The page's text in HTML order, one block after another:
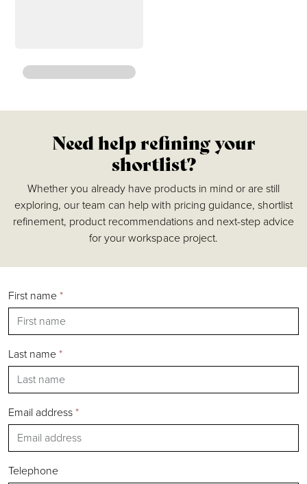
Accessories
Chairs
Tables
Pods & Booths
Seating
Acoustics
Outdoor
Desks
Silver
Gold
Need help refining your
shortlist?
Whether you already have products in mind or are still
exploring, our team can help with pricing guidance, shortlist
refinement, product recommendations and next-step advice
for your workspace project.
First name*
Last name*
Email address*
Telephone